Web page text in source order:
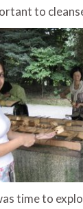
to
time to